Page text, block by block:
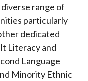
range of
particularly
dedicated
Literacy and
Language
Minority Ethnic